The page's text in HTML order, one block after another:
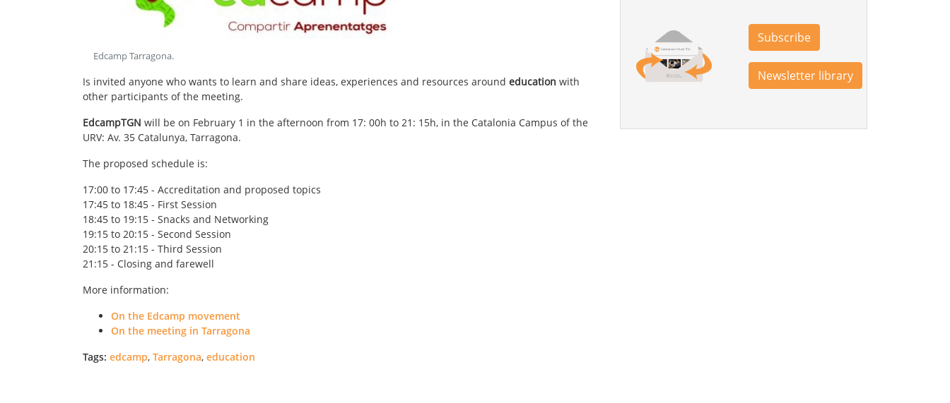
Edcamp Tarragona.
Is invited anyone who wants to learn and share ideas, experiences and resources around education with
other participants of the meeting.
EdcampTGN will be on February 1 in the afternoon from 17: 00h to 21: 15h, in the Catalonia Campus of the
URV: Av. 35 Catalunya, Tarragona.
The proposed schedule is:
17:00 to 17:45 - Accreditation and proposed topics
17:45 to 18:45 - First Session
18:45 to 19:15 - Snacks and Networking
19:15 to 20:15 - Second Session
20:15 to 21:15 - Third Session
21:15 - Closing and farewell
More information:
On the Edcamp movement
On the meeting in Tarragona
Tags: edcamp, Tarragona, education
Subscribe
Newsletter library